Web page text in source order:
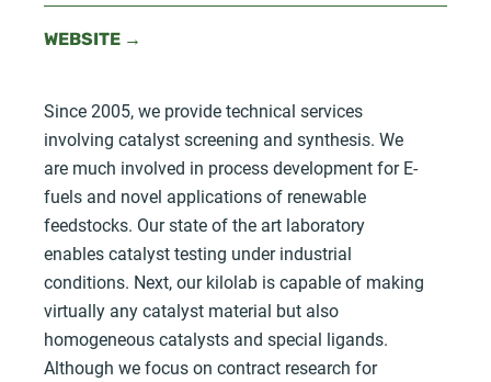
WEBSITE →
Since 2005, we provide technical services
involving catalyst screening and synthesis. We
are much involved in process development for E-
fuels and novel applications of renewable
feedstocks. Our state of the art laboratory
enables catalyst testing under industrial
conditions. Next, our kilolab is capable of making
virtually any catalyst material but also
homogeneous catalysts and special ligands.
Although we focus on contract research for